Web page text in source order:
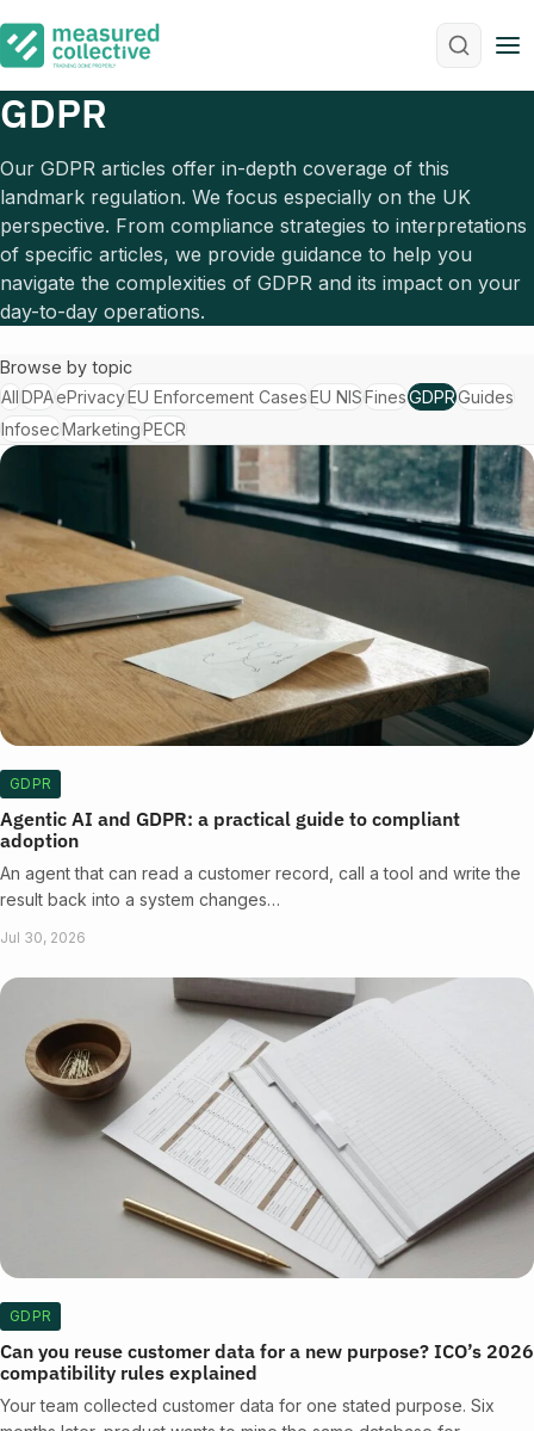
GDPR
Our GDPR articles offer in-depth coverage of this
landmark regulation. We focus especially on the UK
perspective. From compliance strategies to interpretations
of specific articles, we provide guidance to help you
navigate the complexities of GDPR and its impact on your
day-to-day operations.
Browse by topic
AllDPAePrivacyEU Enforcement CasesEU NISFinesGDPRGuides
InfosecMarketingPECR
GDPR
Agentic AI and GDPR: a practical guide to compliant
adoption
An agent that can read a customer record, call a tool and write the
result back into a system changes…
Jul 30, 2026
GDPR
Can you reuse customer data for a new purpose? ICO’s 2026
compatibility rules explained
Your team collected customer data for one stated purpose. Six